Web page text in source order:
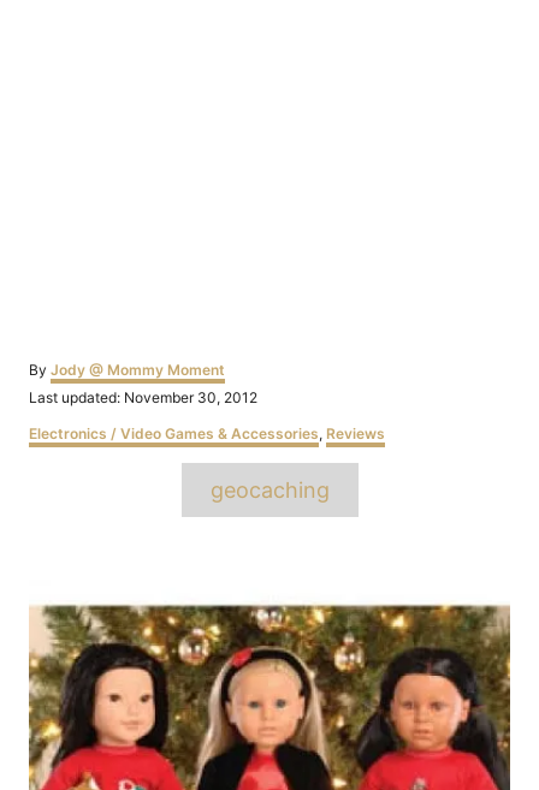
By Author
Jody @ Mommy Moment
Posted
Last updated: November 30, 2012
Categories
Electronics / Video Games & Accessories, Reviews
geocaching
navigation